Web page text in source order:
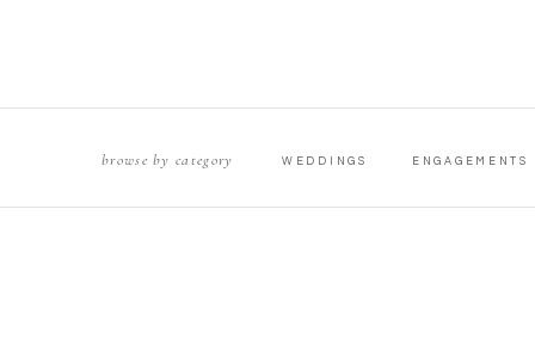
ENGAGEMENTS
WEDDINGS
browse by category